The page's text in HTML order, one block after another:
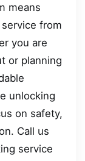
means
from
you are
or planning
unlocking
on safety,
Call us
service